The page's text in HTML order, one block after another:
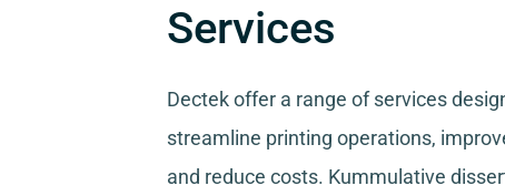
Services
Dectek offer a range of services
streamline printing operations,
and reduce costs. Kummulative